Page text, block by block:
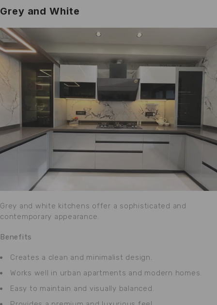
Grey and White
Grey and white kitchens offer a sophisticated and
contemporary appearance.
Benefits
Creates a clean and minimalist design.
Works well in urban apartments and modern homes.
Easy to maintain and visually balanced.